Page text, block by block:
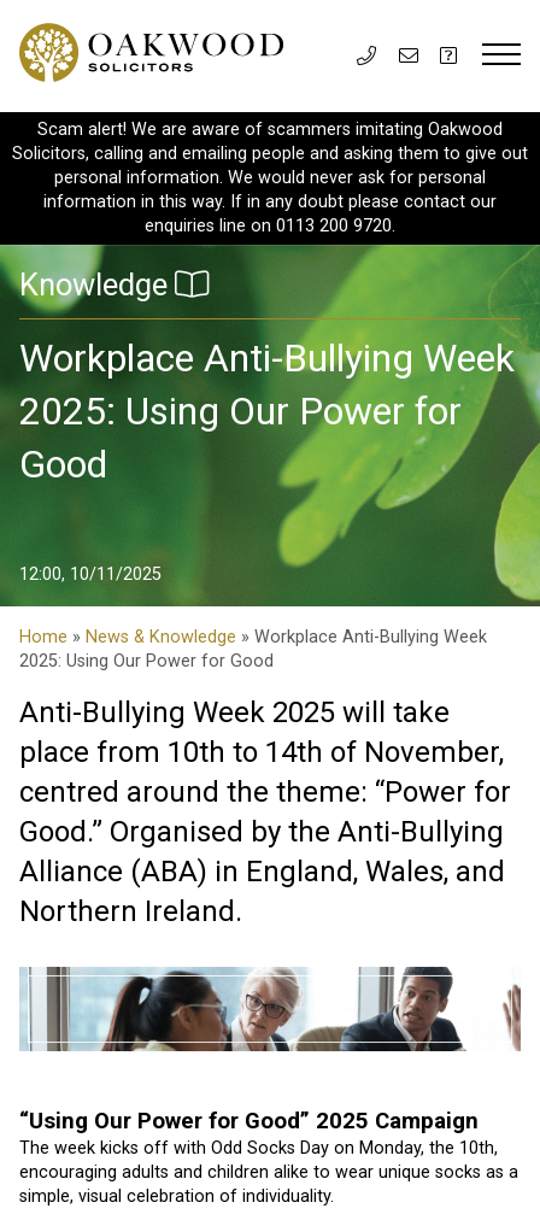
Scam alert! We are aware of scammers imitating Oakwood
Solicitors, calling and emailing people and asking them to give out
personal information. We would never ask for personal
information in this way. If in any doubt please contact our
enquiries line on 0113 200 9720.
Knowledge
Workplace Anti-Bullying Week
2025: Using Our Power for
Good
12:00, 10/11/2025
Home » News & Knowledge » Workplace Anti-Bullying Week
2025: Using Our Power for Good
Anti-Bullying Week 2025 will take
place from 10th to 14th of November,
centred around the theme: “Power for
Good.” Organised by the Anti-Bullying
Alliance (ABA) in England, Wales, and
Northern Ireland.
“Using Our Power for Good” 2025 Campaign
The week kicks off with Odd Socks Day on Monday, the 10th,
encouraging adults and children alike to wear unique socks as a
simple, visual celebration of individuality.